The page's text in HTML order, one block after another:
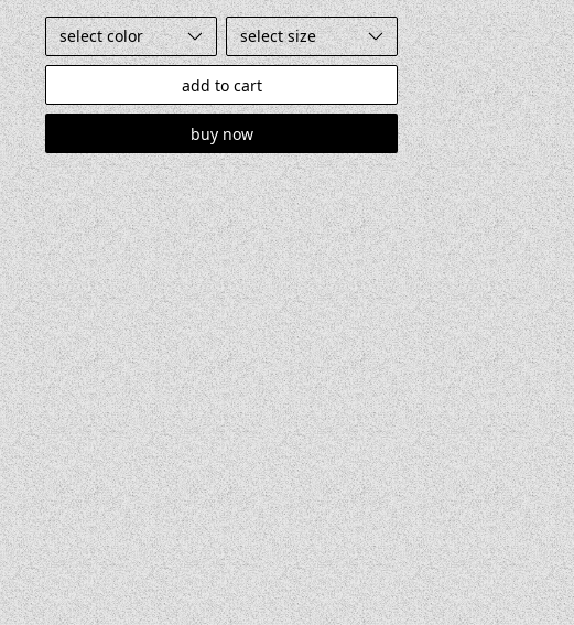
select color select size
add to cart
buy now